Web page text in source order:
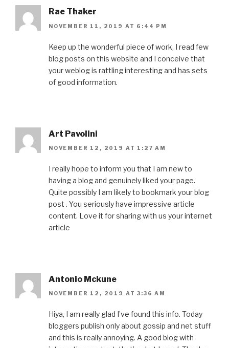
Rae Thaker
NOVEMBER 11, 2019 AT 6:44 PM
Keep up the wonderful piece of work, I read few
blog posts on this website and I conceive that
your weblog is rattling interesting and has sets
of good information.
Art Pavolini
NOVEMBER 12, 2019 AT 1:27 AM
I really hope to inform you that I am new to
having a blog and genuinely liked your page.
Quite possibly I am likely to bookmark your blog
post . You seriously have impressive article
content. Love it for sharing with us your internet
article
Antonio Mckune
NOVEMBER 12, 2019 AT 3:36 AM
Hiya, I am really glad I’ve found this info. Today
bloggers publish only about gossip and net stuff
and this is really annoying. A good blog with